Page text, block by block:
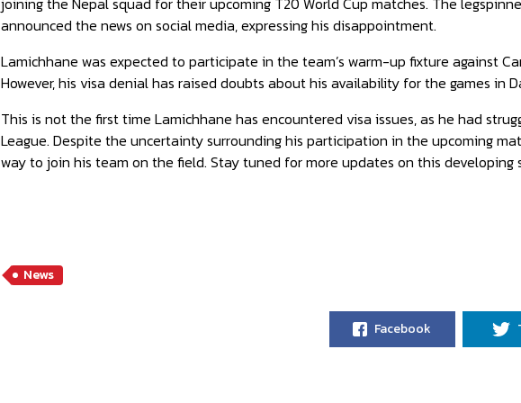
announced the news on social media, expressing his disappointment.
Lamichhane was expected to participate in the team’s warm-up fixture against
However, his visa denial has raised doubts about his availability for the games in
This is not the first time Lamichhane has encountered visa issues, as he had
League. Despite the uncertainty surrounding his participation in the upcoming
way to join his team on the field. Stay tuned for more updates on this developing
News
Facebook